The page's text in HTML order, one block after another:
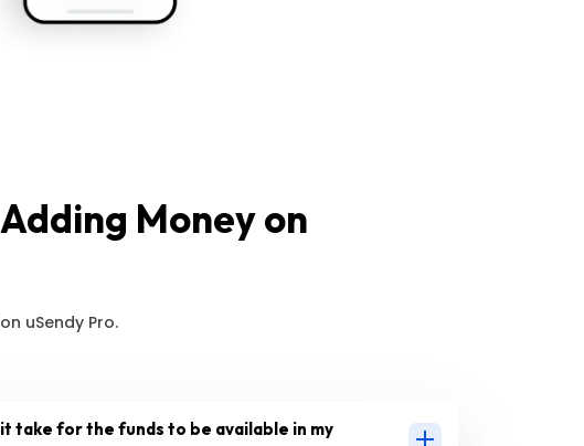
Money on
uSendy Pro.
take for the funds to be available in my